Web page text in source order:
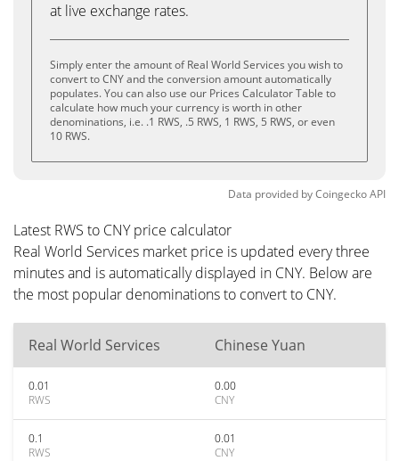
at live exchange rates.
Simply enter the amount of Real World Services you wish to
convert to CNY and the conversion amount automatically
populates. You can also use our Prices Calculator Table to
calculate how much your currency is worth in other
denominations, i.e. .1 RWS, .5 RWS, 1 RWS, 5 RWS, or even
10 RWS.
Data provided byCoingeckoAPI
Latest RWS to CNY price calculator
Real World Services market price is updated every three
minutes and is automatically displayed in CNY. Below are
the most popular denominations to convert to CNY.
Real World Services Chinese Yuan
0.01
RWS
0.00
CNY
0.1
RWS
0.01
CNY